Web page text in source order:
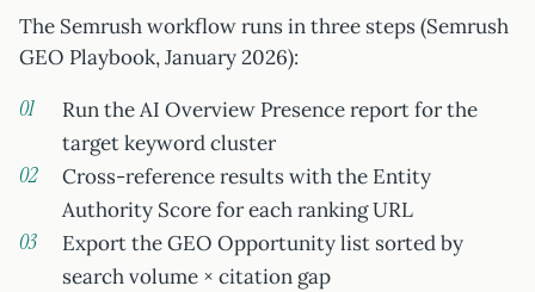
The Semrush workflow runs in three steps (Semrush
GEO Playbook, January 2026):
Run the AI Overview Presence report for the
target keyword cluster
Cross-reference results with the Entity
Authority Score for each ranking URL
Export the GEO Opportunity list sorted by
search volume × citation gap